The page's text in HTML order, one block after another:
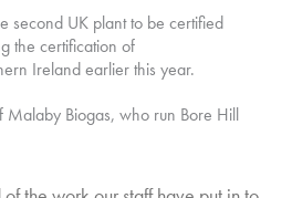
second UK plant to be certified
the certification of
Ireland earlier this year.
Malaby Biogas, who run Bore Hill